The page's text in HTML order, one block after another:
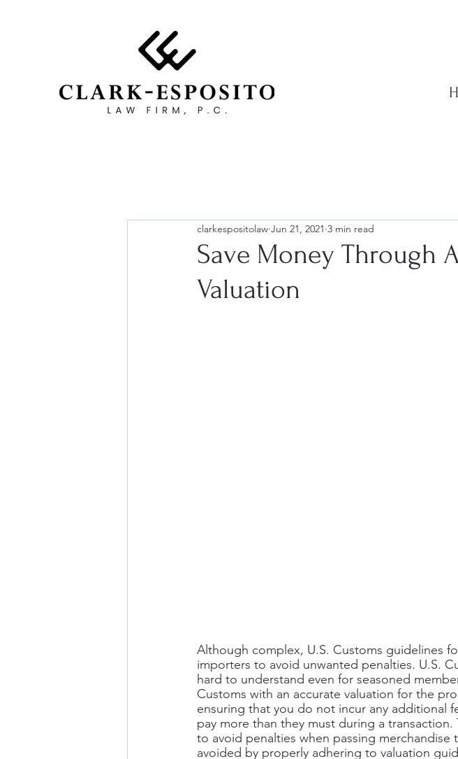
Save Money Through
Valuation
clarkespositolaw Jun 21, 2021 3 min read
Although complex, U.S. Customs guidelines
importers to avoid unwanted penalties. U.S.
hard to understand even for seasoned
Customs with an accurate valuation for the
ensuring that you do not incur any additional
pay more than they must during a
to avoid penalties when passing merchandise
avoided by properly adhering to valuation